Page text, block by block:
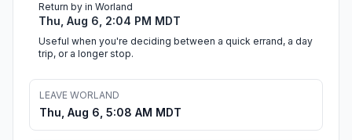
Return by in Worland
Thu, Aug 6, 2:04 PM MDT
Useful when you're deciding between a quick errand, a day
trip, or a longer stop.
LEAVE WORLAND
Thu, Aug 6, 5:08 AM MDT